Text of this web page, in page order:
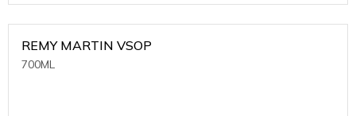
REMY MARTIN VSOP
700ML